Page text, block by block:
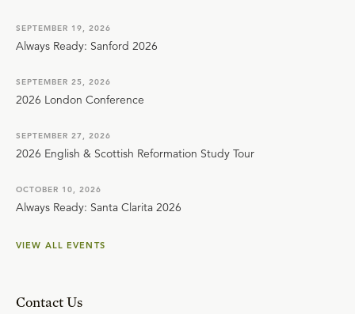
SEPTEMBER 19, 2026
Always Ready: Sanford 2026
SEPTEMBER 25, 2026
2026 London Conference
SEPTEMBER 27, 2026
2026 English & Scottish Reformation Study Tour
OCTOBER 10, 2026
Always Ready: Santa Clarita 2026
VIEW ALL EVENTS
Contact Us